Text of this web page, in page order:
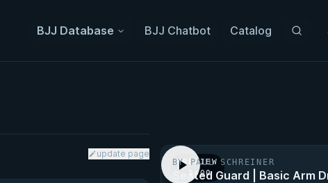
BJJ Database BJJ Chatbot Catalog
update page
PREVIEW
· 1:00
BY PAUL SCHREINER
Seated Guard | Basic Arm